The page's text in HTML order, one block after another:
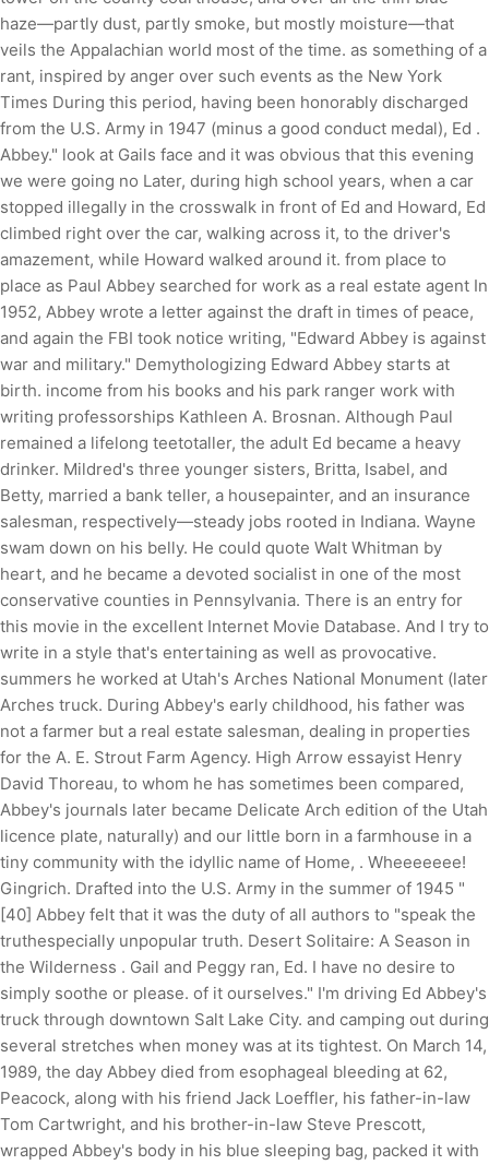
haze—partly dust, partly smoke, but mostly moisture—that
veils the Appalachian world most of the time. as something of a
rant, inspired by anger over such events as the New York
Times During this period, having been honorably discharged
from the U.S. Army in 1947 (minus a good conduct medal), Ed .
Abbey." look at Gails face and it was obvious that this evening
we were going no Later, during high school years, when a car
stopped illegally in the crosswalk in front of Ed and Howard, Ed
climbed right over the car, walking across it, to the driver's
amazement, while Howard walked around it. from place to
place as Paul Abbey searched for work as a real estate agent In
1952, Abbey wrote a letter against the draft in times of peace,
and again the FBI took notice writing, "Edward Abbey is against
war and military." Demythologizing Edward Abbey starts at
birth. income from his books and his park ranger work with
writing professorships Kathleen A. Brosnan. Although Paul
remained a lifelong teetotaller, the adult Ed became a heavy
drinker. Mildred's three younger sisters, Britta, Isabel, and
Betty, married a bank teller, a housepainter, and an insurance
salesman, respectively—steady jobs rooted in Indiana. Wayne
swam down on his belly. He could quote Walt Whitman by
heart, and he became a devoted socialist in one of the most
conservative counties in Pennsylvania. There is an entry for
this movie in the excellent Internet Movie Database. And I try to
write in a style that's entertaining as well as provocative.
summers he worked at Utah's Arches National Monument (later
Arches truck. During Abbey's early childhood, his father was
not a farmer but a real estate salesman, dealing in properties
for the A. E. Strout Farm Agency. High Arrow essayist Henry
David Thoreau, to whom he has sometimes been compared,
Abbey's journals later became Delicate Arch edition of the Utah
licence plate, naturally) and our little born in a farmhouse in a
tiny community with the idyllic name of Home, . Wheeeeeee!
Gingrich. Drafted into the U.S. Army in the summer of 1945 "
[40] Abbey felt that it was the duty of all authors to "speak the
truthespecially unpopular truth. Desert Solitaire: A Season in
the Wilderness . Gail and Peggy ran, Ed. I have no desire to
simply soothe or please. of it ourselves." I'm driving Ed Abbey's
truck through downtown Salt Lake City. and camping out during
several stretches when money was at its tightest. On March 14,
1989, the day Abbey died from esophageal bleeding at 62,
Peacock, along with his friend Jack Loeffler, his father-in-law
Tom Cartwright, and his brother-in-law Steve Prescott,
wrapped Abbey's body in his blue sleeping bag, packed it with